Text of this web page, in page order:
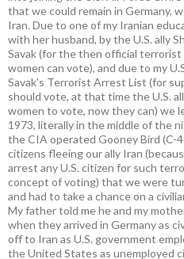
that we could remain in Germany,
Iran. Due to one of my Iranian
with her husband, by the U.S. ally
Savak (for the then official
women can vote), and due to my
Savak's Terrorist Arrest List (for
should vote, at that time the U.S.
women to vote, now they can) we
1973, literally in the middle of the
the CIA operated Gooney Bird (C-
citizens fleeing our ally Iran
arrest any U.S. citizen for such
concept of voting) that we were
and had to take a chance on a
My father told me he and my
when they arrived in Germany as
off to Iran as U.S. government
the United States as unemployed